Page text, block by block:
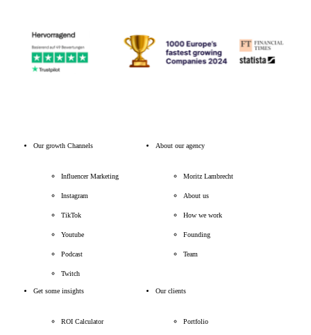
Our growth Channels
Influencer Marketing
Instagram
TikTok
Youtube
Podcast
Twitch
About our agency
Moritz Lambrecht
About us
How we work
Founding
Team
Get some insights
ROI Calculator
Our clients
Portfolio